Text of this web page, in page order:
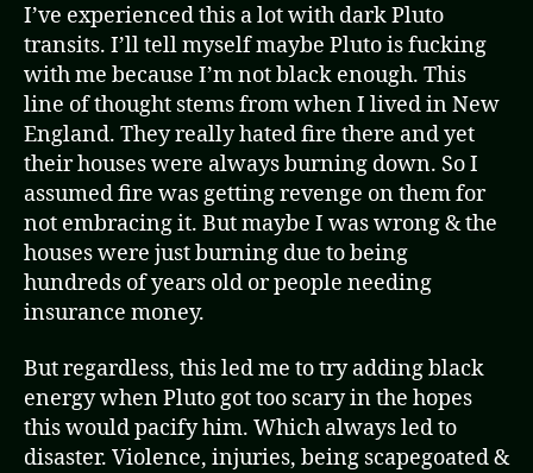
I’ve experienced this a lot with dark Pluto
transits. I’ll tell myself maybe Pluto is fucking
with me because I’m not black enough. This
line of thought stems from when I lived in New
England. They really hated fire there and yet
their houses were always burning down. So I
assumed fire was getting revenge on them for
not embracing it. But maybe I was wrong & the
houses were just burning due to being
hundreds of years old or people needing
insurance money.
But regardless, this led me to try adding black
energy when Pluto got too scary in the hopes
this would pacify him. Which always led to
disaster. Violence, injuries, being scapegoated &